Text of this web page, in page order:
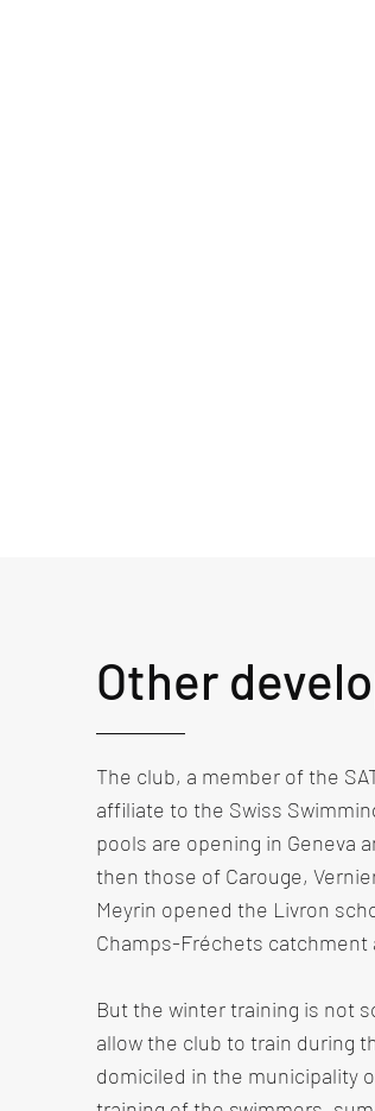
Other
The club, a member of the
affiliate to the Swiss
pools are opening in Geneva
then those of Carouge,
Meyrin opened the Livron
Champs-Fréchets catchment
But the winter training is not
allow the club to train during
domiciled in the municipality